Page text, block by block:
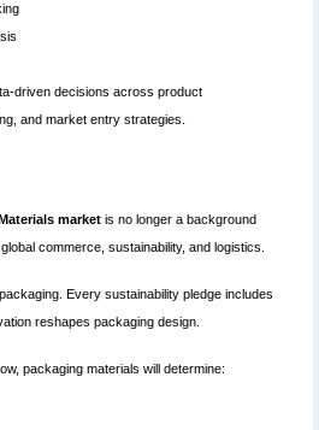
driven decisions across product
and market entry strategies.
market is no longer a background
commerce, sustainability, and logistics.
Every sustainability pledge includes
reshapes packaging design.
packaging materials will determine: